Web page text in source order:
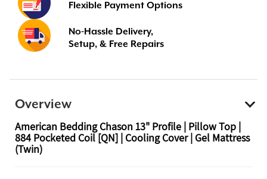
Flexible Payment Options
No-Hassle Delivery,
Setup, & Free Repairs
Overview
American Bedding Chason 13" Profile | Pillow Top |
884 Pocketed Coil [QN] | Cooling Cover | Gel Mattress
(Twin)